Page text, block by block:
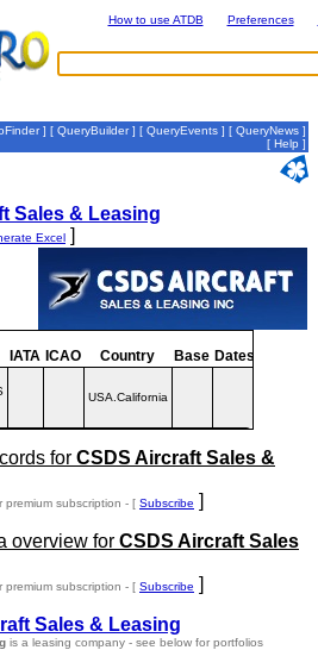
How to use ATDB Preferences
] [ QueryBuilder] [ QueryEvents ] [ QueryNews ]
[ Help ]
Sales & Leasing
Excel ]
IATA ICAO Country Base Dates
USA.California
for CSDS Aircraft Sales &
premium subscription - [ Subscribe ]
overview for CSDS Aircraft Sales
premium subscription - [ Subscribe ]
Sales & Leasing
is a leasing company - see below for portfolios